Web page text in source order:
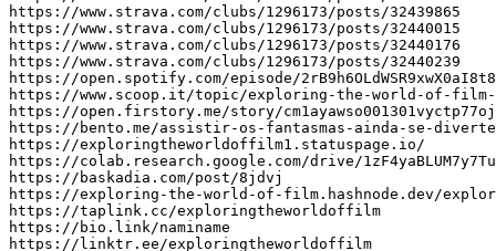
https://www.strava.com/clubs/1296173/posts/32439865
https://www.strava.com/clubs/1296173/posts/32440015
https://www.strava.com/clubs/1296173/posts/32440176
https://www.strava.com/clubs/1296173/posts/32440239
https://open.spotify.com/episode/2rB9h6OLdWSR9xwX0aI8t8
https://www.scoop.it/topic/exploring-the-world-of-film-
https://open.firstory.me/story/
https://bento.me/assistir-os-fantasmas-ainda-se-
https://exploringtheworldoffilm1.statuspage.io/
https://colab.research.google.com/drive/
https://baskadia.com/post/8jdvj
https://exploring-the-world-of-film.hashnode.dev/
https://taplink.cc/exploringtheworldoffilm
https://bio.link/naminame
https://linktr.ee/exploringtheworldoffilm